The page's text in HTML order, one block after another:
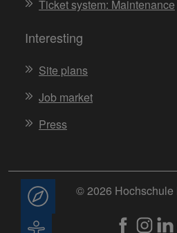
Ticket system: Maintenance
Interesting
Site plans
Job market
Press
© 2026 Hochschule
Consulting